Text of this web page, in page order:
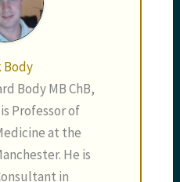
Body
Body MB ChB,
is Professor of
at the
He is
in